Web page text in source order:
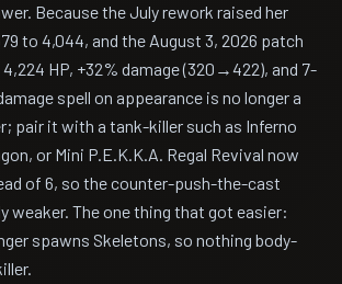
Because the July rework raised her
to 4,044, and the August 3, 2026 patch
HP, +32% damage (320→422), and 7-
spell on appearance is no longer a
pair it with a tank-killer such as Inferno
or Mini P.E.K.K.A. Regal Revival now
of 6, so the counter-push-the-cast
weaker. The one thing that got easier:
spawns Skeletons, so nothing body-